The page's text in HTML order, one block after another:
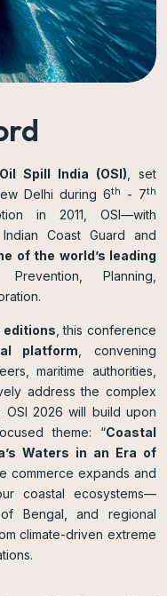
Oil Spill India (OSI) , set
Delhi during 6th - 7th
in 2011, OSI—with
Coast Guard and
of the world’s leading
Planning,
editions , this conference
platform , convening
maritime authorities,
address the complex
OSI 2026 will build upon
theme: “Coastal
Waters in an Era of
commerce expands and
coastal ecosystems—
Bengal, and regional
climate-driven extreme